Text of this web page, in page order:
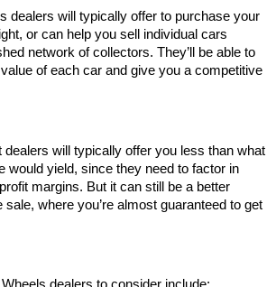
dealers will typically offer to purchase your
or can help you sell individual cars
network of collectors. They’ll be able to
of each car and give you a competitive
dealers will typically offer you less than what
would yield, since they need to factor in
margins. But it can still be a better
sale, where you’re almost guaranteed to get
dealers to consider include: